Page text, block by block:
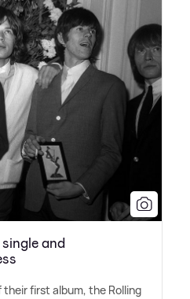
and
first album, the Rolling